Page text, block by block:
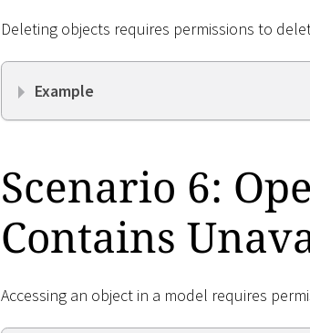
Deleting objects requires permissions to
Example
Scenario 6:
Contains
Accessing an object in a model requires